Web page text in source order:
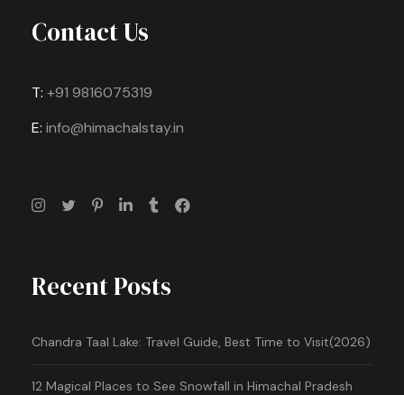
Contact Us
T: +91 9816075319
E: info@himachalstay.in
Recent Posts
Chandra Taal Lake: Travel Guide, Best Time to Visit(2026)
12 Magical Places to See Snowfall in Himachal Pradesh